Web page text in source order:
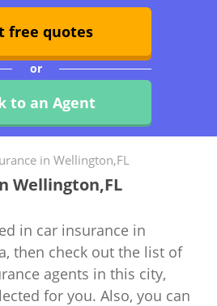
free quotes
or
to an Agent
in Wellington,FL
Wellington,FL
in car insurance in
then check out the list of
agents in this city,
for you. Also, you can